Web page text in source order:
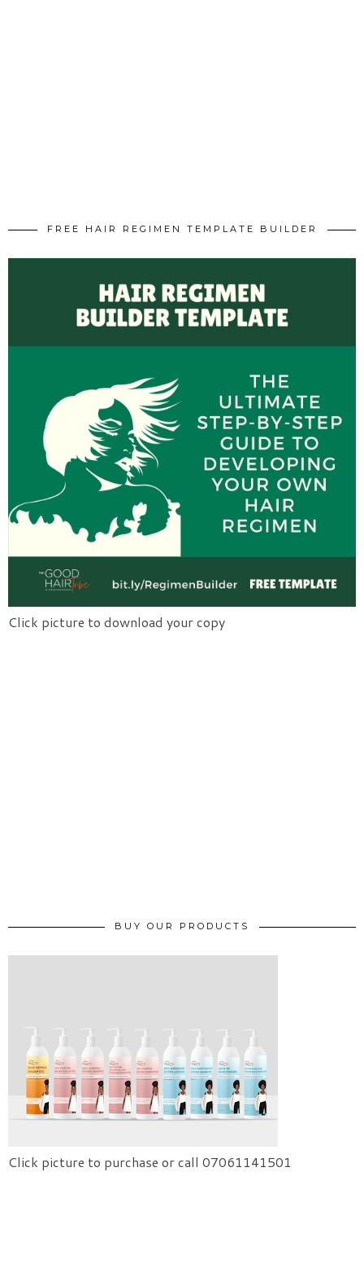
FREE HAIR REGIMEN TEMPLATE BUILDER
Click picture to download your copy
BUY OUR PRODUCTS
Click picture to purchase or call 07061141501